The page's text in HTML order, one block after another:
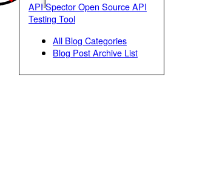
API Spector Open Source API
Testing Tool
All Blog Categories
Blog Post Archive List